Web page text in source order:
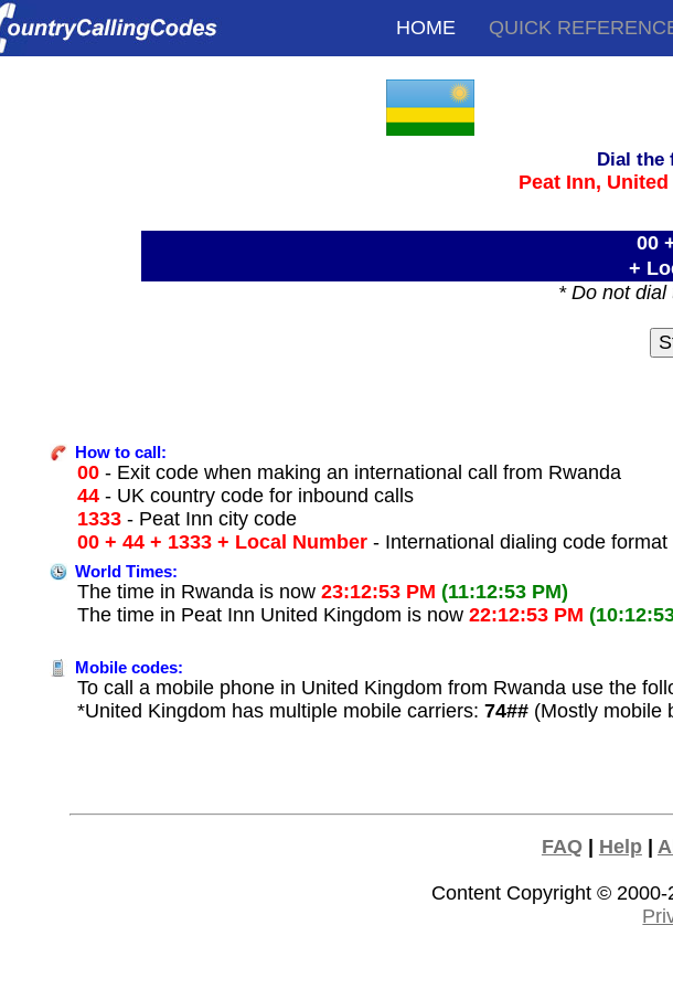
HOME QUICK
Dial the
Peat Inn,
00
+
* Do not
How to call:
00 - Exit code when making an international call from Rwanda
44 - UK country code for inbound calls
1333 - Peat Inn city code
00 + 44 + 1333 + Local Number - International dialing code format
World Times:
The time in Rwanda is now23:12:53 PM (11:12:53 PM)
The time in Peat Inn United Kingdom is now22:12:53 PM
Mobile codes:
To call a mobile phone in United Kingdom from Rwanda use the
*United Kingdom has multiple mobile carriers:74## (Mostly mobile
FAQ| Help|
Content Copyright © 2000-